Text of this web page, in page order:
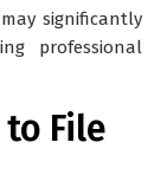
significantly
professional
File